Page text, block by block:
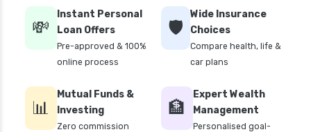
personal loan interest rates
personal loan with low salary
personal loans for medical emergency
top 10 Personal loan apps
top10 rbi approved loan apps
💸
Instant Personal
Loan Offers
Pre-approved & 100%
online process
🛡️
Wide Insurance
Choices
Compare health, life &
car plans
📊
Mutual Funds &
Investing
Zero commission
🏦
Expert Wealth
Management
Personalised goal-